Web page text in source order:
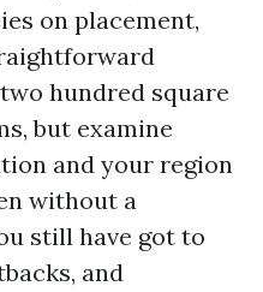
on placement,
hundred square
but examine
and your region
without a
still have got to
and